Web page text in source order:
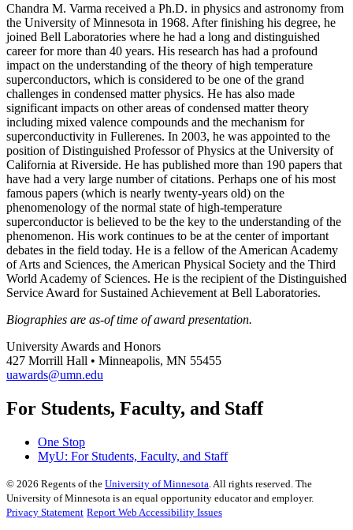
Chandra M. Varma received a Ph.D. in physics and astronomy from
the University of Minnesota in 1968. After finishing his degree, he
joined Bell Laboratories where he had a long and distinguished
career for more than 40 years. His research has had a profound
impact on the understanding of the theory of high temperature
superconductors, which is considered to be one of the grand
challenges in condensed matter physics. He has also made
significant impacts on other areas of condensed matter theory
including mixed valence compounds and the mechanism for
superconductivity in Fullerenes. In 2003, he was appointed to the
position of Distinguished Professor of Physics at the University of
California at Riverside. He has published more than 190 papers that
have had a very large number of citations. Perhaps one of his most
famous papers (which is nearly twenty-years old) on the
phenomenology of the normal state of high-temperature
superconductor is believed to be the key to the understanding of the
phenomenon. His work continues to be at the center of important
debates in the field today. He is a fellow of the American Academy
of Arts and Sciences, the American Physical Society and the Third
World Academy of Sciences. He is the recipient of the Distinguished
Service Award for Sustained Achievement at Bell Laboratories.
Biographies are as-of time of award presentation.
University Awards and Honors
427 Morrill Hall • Minneapolis, MN 55455
uawards@umn.edu
For Students, Faculty, and Staff
One Stop
MyU: For Students, Faculty, and Staff
© 2026 Regents of the University of Minnesota . All rights reserved. The
University of Minnesota is an equal opportunity educator and employer.
Privacy Statement Report Web Accessibility Issues